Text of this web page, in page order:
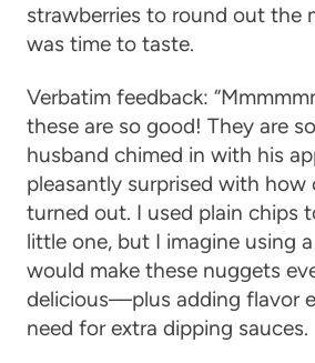
strawberries to round out the
was time to taste.
Verbatim feedback:
these are so good! They are so
husband chimed in with his
pleasantly surprised with how
turned out. I used plain chips
little one, but I imagine using
would make these nuggets
delicious—plus adding flavor
need for extra dipping sauces.